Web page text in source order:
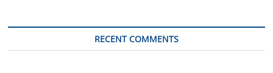
RECENT COMMENTS